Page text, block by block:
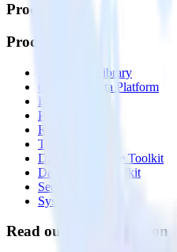
Products
Products
Integrations library
Customer Data Platform
Event Stream
Profiles
Reverse ETL
Transformations
Data Compliance Toolkit
Data Quality Toolkit
Security
System status
Read our documentation